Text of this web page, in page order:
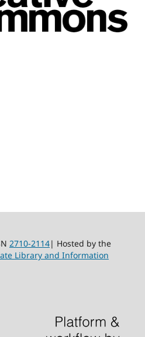
2710-2114| Hosted by the
Library and Information